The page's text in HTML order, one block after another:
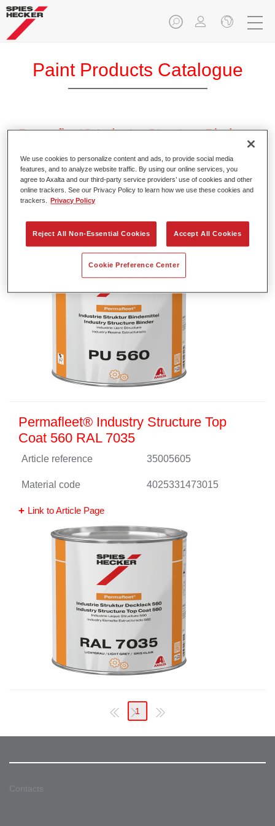
Paint Products Catalogue
Permafleet® Industry Structure Binder
Article reference 35005600
Material code
Link to Article Page
Permafleet® Industry Structure Top
Coat 560 RAL 7035
Article reference 35005605
Material code 4025331473015
Link to Article Page
1
Contacts
We use cookies to personalize content and ads, to provide social media
features, and to analyze website traffic. By using our online services, you
agree to Axalta and our third-party service providers’ use of cookies and other
online trackers. See our Privacy Policy to learn how we use these cookies and
trackers.
Privacy Policy
Reject All Non-Essential Cookies Accept All Cookies
Cookie Preference Center